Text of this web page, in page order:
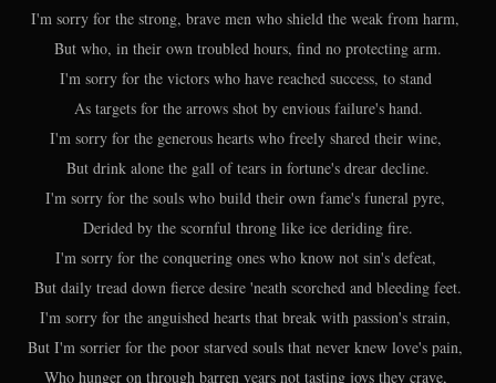
I'm sorry for the strong, brave men who shield the weak from harm,
But who, in their own troubled hours, find no protecting arm.
I'm sorry for the victors who have reached success, to stand
As targets for the arrows shot by envious failure's hand.
I'm sorry for the generous hearts who freely shared their wine,
But drink alone the gall of tears in fortune's drear decline.
I'm sorry for the souls who build their own fame's funeral pyre,
Derided by the scornful throng like ice deriding fire.
I'm sorry for the conquering ones who know not sin's defeat,
But daily tread down fierce desire 'neath scorched and bleeding feet.
I'm sorry for the anguished hearts that break with passion's strain,
But I'm sorrier for the poor starved souls that never knew love's pain,
Who hunger on through barren years not tasting joys they crave,